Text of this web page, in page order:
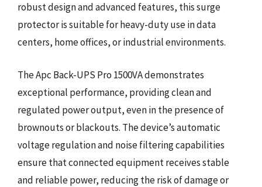
robust design and advanced features, this surge
protector is suitable for heavy-duty use in data
centers, home offices, or industrial environments.
The Apc Back-UPS Pro 1500VA demonstrates
exceptional performance, providing clean and
regulated power output, even in the presence of
brownouts or blackouts. The device’s automatic
voltage regulation and noise filtering capabilities
ensure that connected equipment receives stable
and reliable power, reducing the risk of damage or